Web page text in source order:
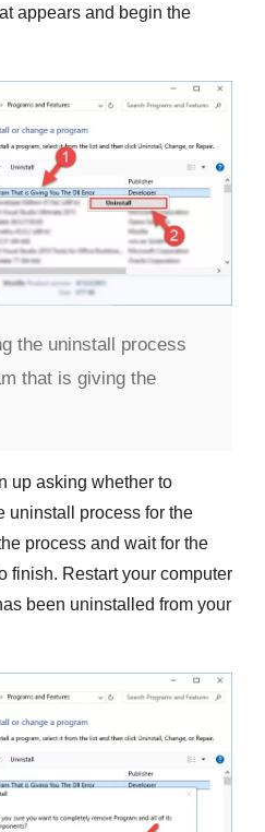
appears and begin the
the uninstall process
that is giving the
up asking whether to
uninstall process for the
process and wait for the
finish. Restart your computer
been uninstalled from your